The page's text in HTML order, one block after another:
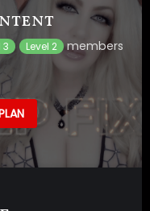
3 Level 2 members